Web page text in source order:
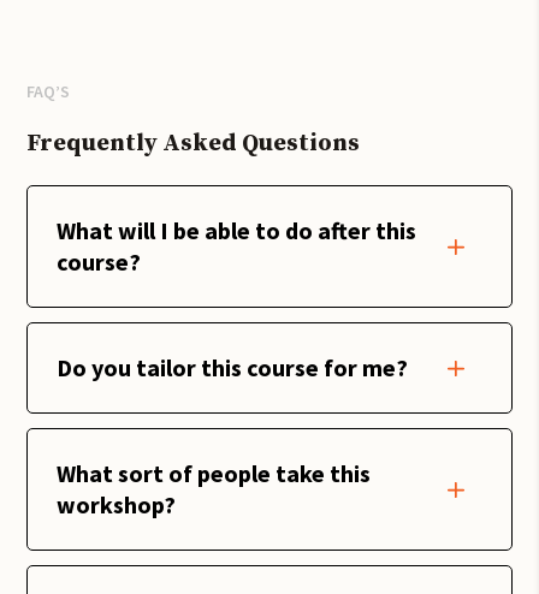
FAQ’S
Frequently Asked Questions
What will I be able to do after this
course?
Do you tailor this course for me?
What sort of people take this
workshop?